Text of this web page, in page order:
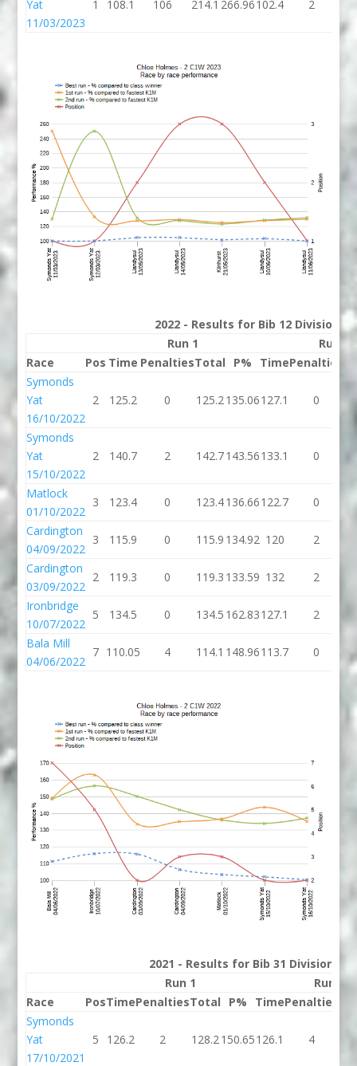
Yat
11/03/2023
1 108.1 106 214.1 266.96102.4 2
2022 - Results for Bib 12 Division 2
Run 1
Run 2
Race
Pos Time PenaltiesTotal P% TimePenalties
Symonds
Yat
16/10/2022
2 125.2 0 125.2135.06127.1 0
Symonds
Yat
15/10/2022
2 140.7 2 142.7143.56133.1 0
Matlock
01/10/2022
3 123.4 0 123.4136.66122.7 0
Cardington
04/09/2022
3 115.9 0 115.9 134.92 120 2
Cardington
03/09/2022
2 119.3 0 119.3 133.59 132 2
Ironbridge
10/07/2022
5 134.5 0 134.5 162.83127.1 2
Bala Mill
04/06/2022
7 110.05 4 114.1 148.96113.7 0
2021 - Results for Bib 31 Division 2
Run 1
Run 2
Race
PosTimePenaltiesTotal P% TimePenalties
Symonds
Yat
17/10/2021
5 126.2 2 128.2 150.65126.1 4